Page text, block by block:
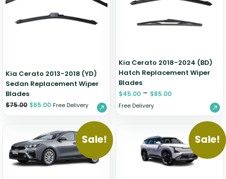
Kia Cerato 2013-2018 (YD)
Sedan Replacement Wiper
Blades
$75.00 $65.00 Free Delivery
Kia Cerato 2018-2024 (BD)
Hatch Replacement Wiper
Blades
$45.00 – $85.00
Free Delivery
Sale! Sale!